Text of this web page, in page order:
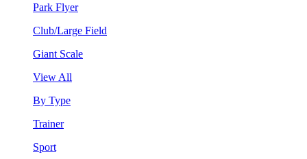
Park Flyer
Club/Large Field
Giant Scale
View All
By Type
Trainer
Sport